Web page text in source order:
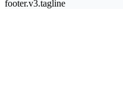
footer.v3.tagline